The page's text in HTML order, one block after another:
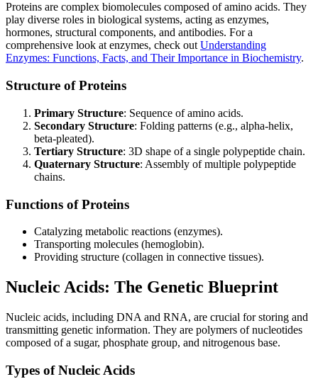
Proteins are complex biomolecules composed of amino acids. They
play diverse roles in biological systems, acting as enzymes,
hormones, structural components, and antibodies. For a
comprehensive look at enzymes, check outUnderstanding
Enzymes: Functions, Facts, and Their Importance in Biochemistry.
Structure of Proteins
Primary Structure: Sequence of amino acids.
Secondary Structure: Folding patterns (e.g., alpha-helix,
beta-pleated).
Tertiary Structure: 3D shape of a single polypeptide chain.
Quaternary Structure: Assembly of multiple polypeptide
chains.
Functions of Proteins
Catalyzing metabolic reactions (enzymes).
Transporting molecules (hemoglobin).
Providing structure (collagen in connective tissues).
Nucleic Acids: The Genetic Blueprint
Nucleic acids, including DNA and RNA, are crucial for storing and
transmitting genetic information. They are polymers of nucleotides
composed of a sugar, phosphate group, and nitrogenous base.
Types of Nucleic Acids